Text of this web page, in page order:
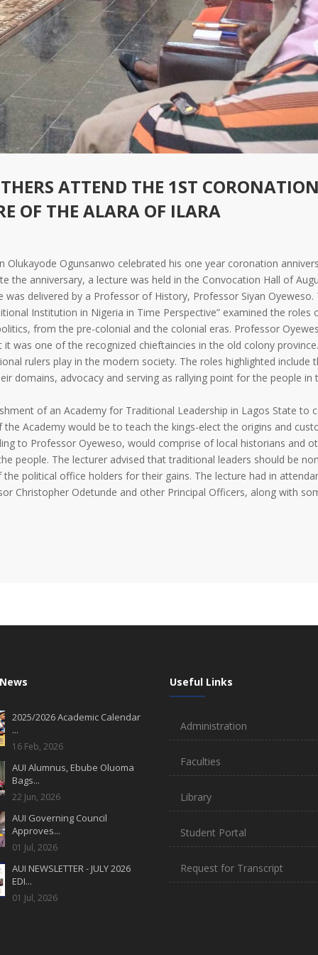
ATTEND THE 1ST
OF THE ALARA OF ILARA
Olukayode Ogunsanwo celebrated his one year coronation
the anniversary, a lecture was held in the Convocation Hall of
delivered by a Professor of History, Professor Siyan Oyeweso.
Institution in Nigeria in Time Perspective” examined the roles
from the pre-colonial and the colonial eras. Professor
was one of the recognized chieftaincies in the old colony
rulers play in the modern society. The roles highlighted include
domains, advocacy and serving as rallying point for the people in
of an Academy for Traditional Leadership in Lagos State to
Academy would be to teach the kings-elect the origins and
to Professor Oyeweso, would comprise of local historians and
people. The lecturer advised that traditional leaders should be
political office holders for their gains. The lecture had in
Christopher Odetunde and other Principal Officers, along with
2025/2026 Academic Calendar
...
16 Feb, 2026
AUI Alumnus, Ebube Oluoma
Bags...
22 Jun, 2026
AUI Governing Council
Approves...
01 Jul, 2026
AUI NEWSLETTER - JULY 2026
EDI...
01 Jul, 2026
Useful Links
Administration
Faculties
Library
Student Portal
Request for Transcript